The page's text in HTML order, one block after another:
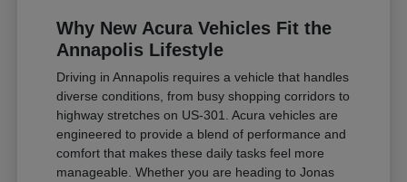
Why New Acura Vehicles Fit the
Annapolis Lifestyle
Driving in Annapolis requires a vehicle that handles
diverse conditions, from busy shopping corridors to
highway stretches on US-301. Acura vehicles are
engineered to provide a blend of performance and
comfort that makes these daily tasks feel more
manageable. Whether you are heading to Jonas